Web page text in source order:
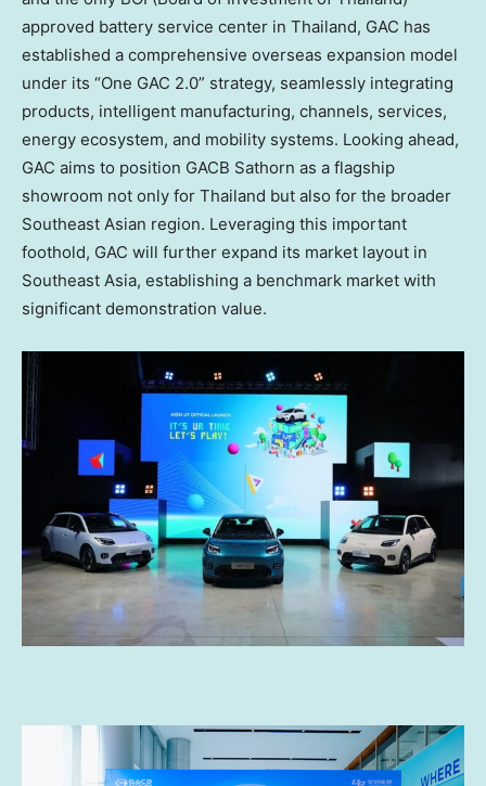
approved battery service center in Thailand, GAC has
established a comprehensive overseas expansion model
under its “One GAC 2.0” strategy, seamlessly integrating
products, intelligent manufacturing, channels, services,
energy ecosystem, and mobility systems. Looking ahead,
GAC aims to position GACB Sathorn as a flagship
showroom not only for Thailand but also for the broader
Southeast Asian region. Leveraging this important
foothold, GAC will further expand its market layout in
Southeast Asia, establishing a benchmark market with
significant demonstration value.